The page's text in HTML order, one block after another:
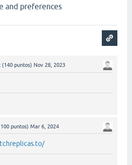
and preferences
(140 puntos) Nov 28, 2023
100 puntos) Mar 6, 2024